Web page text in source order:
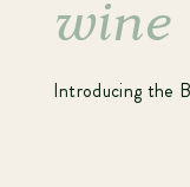
wine
Introducing the